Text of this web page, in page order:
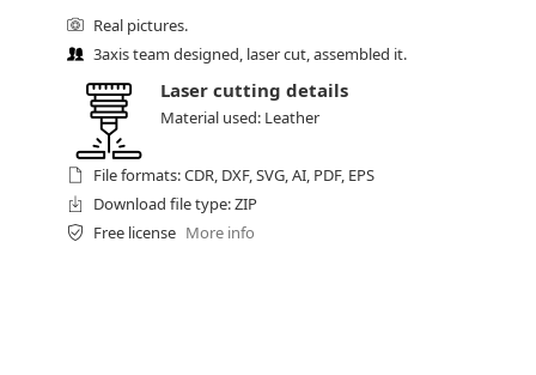
Real pictures.
3axis team designed, laser cut, assembled it.
Laser cutting details
Material used: Leather
File formats: CDR, DXF, SVG, AI, PDF, EPS
Download file type: ZIP
Free license More info